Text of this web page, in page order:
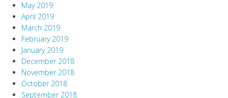
May 2019
April 2019
March 2019
February 2019
January 2019
December 2018
November 2018
October 2018
September 2018